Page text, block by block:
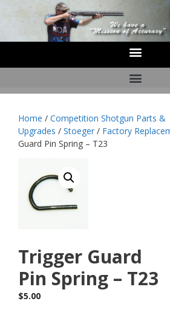
Home / Competition Shotgun Parts &
Upgrades / Stoeger / Factory
Guard Pin Spring – T23
Trigger Guard
Pin Spring – T23
$5.00